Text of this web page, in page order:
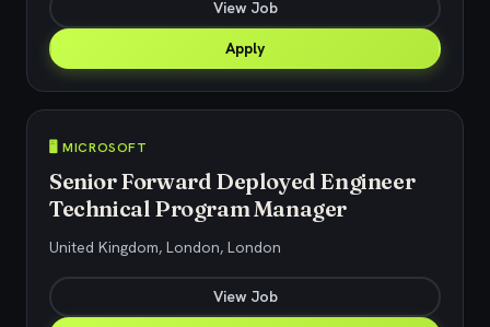
View Job
Apply
🖥️ MICROSOFT
Senior Forward Deployed Engineer
Technical Program Manager
United Kingdom, London, London
View Job